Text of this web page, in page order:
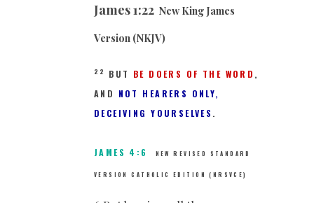
James 1:22 New King James
Version (NKJV)
22 BUT BE DOERS OF THE WORD ,
AND NOT HEARERS ONLY,
DECEIVING YOURSELVES .
JAMES 4:6 NEW REVISED STANDARD
VERSION CATHOLIC EDITION (NRSVCE)